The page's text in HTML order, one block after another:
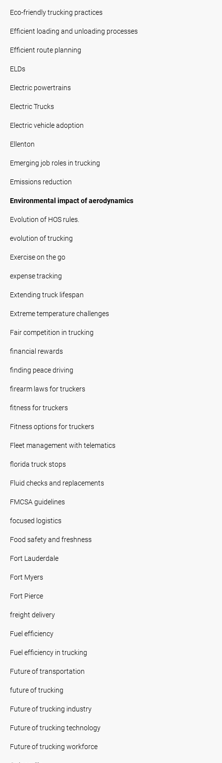
Eco-friendly trucking practices
Efficient loading and unloading processes
Efficient route planning
ELDs
Electric powertrains
Electric Trucks
Electric vehicle adoption
Ellenton
Emerging job roles in trucking
Emissions reduction
Environmental impact of aerodynamics
Evolution of HOS rules.
evolution of trucking
Exercise on the go
expense tracking
Extending truck lifespan
Extreme temperature challenges
Fair competition in trucking
financial rewards
finding peace driving
firearm laws for truckers
fitness for truckers
Fitness options for truckers
Fleet management with telematics
florida truck stops
Fluid checks and replacements
FMCSA guidelines
focused logistics
Food safety and freshness
Fort Lauderdale
Fort Myers
Fort Pierce
freight delivery
Fuel efficiency
Fuel efficiency in trucking
Future of transportation
future of trucking
Future of trucking industry
Future of trucking technology
Future of trucking workforce